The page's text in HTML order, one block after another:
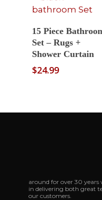
Select Options
15 Piece
Set – Rugs +
Shower Curtain
$24.99
around for over 30 years
in delivering both great
our customers.